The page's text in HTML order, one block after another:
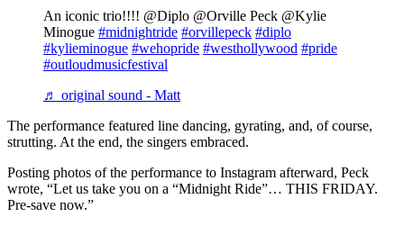
An iconic trio!!!! @Diplo @Orville Peck @Kylie
Minogue #midnightride #orvillepeck #diplo
#kylieminogue #wehopride #westhollywood #pride
#outloudmusicfestival
♬ original sound - Matt
The performance featured line dancing, gyrating, and, of course,
strutting. At the end, the singers embraced.
Posting photos of the performance to Instagram afterward, Peck
wrote, “Let us take you on a “Midnight Ride”… THIS FRIDAY.
Pre-save now.”